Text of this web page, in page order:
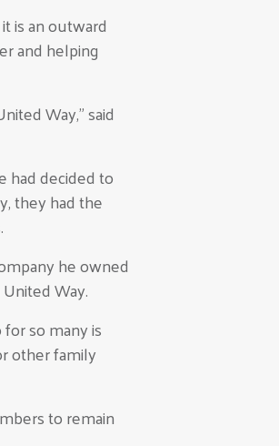
is an outward
and helping
Way,” said
had decided to
they had the
he owned
Way.
so many is
other family
to remain